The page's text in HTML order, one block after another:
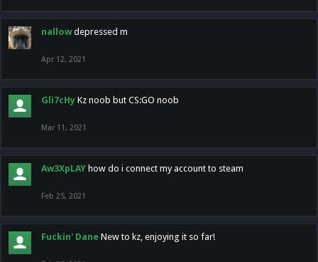
nallow depressed m
Apr 12, 2021
Gli7cHy Kz noob but CS:GO noob
Mar 11, 2021
Aw3XpLAY how do i connect my account to steam
Feb 25, 2021
Fuckin' Dane New to kz, enjoying it so far!